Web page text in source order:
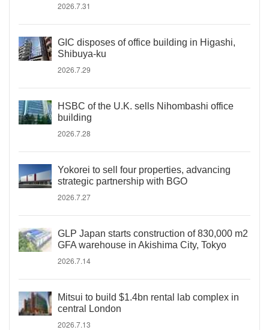
2026.7.31
GIC disposes of office building in Higashi,
Shibuya-ku
2026.7.29
HSBC of the U.K. sells Nihombashi office
building
2026.7.28
Yokorei to sell four properties, advancing
strategic partnership with BGO
2026.7.27
GLP Japan starts construction of 830,000 m2
GFA warehouse in Akishima City, Tokyo
2026.7.14
Mitsui to build $1.4bn rental lab complex in
central London
2026.7.13